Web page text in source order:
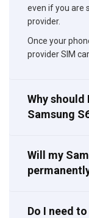
even if you are
provider.
Once your
provider SIM
Why should
Samsung
Will my
Do I need